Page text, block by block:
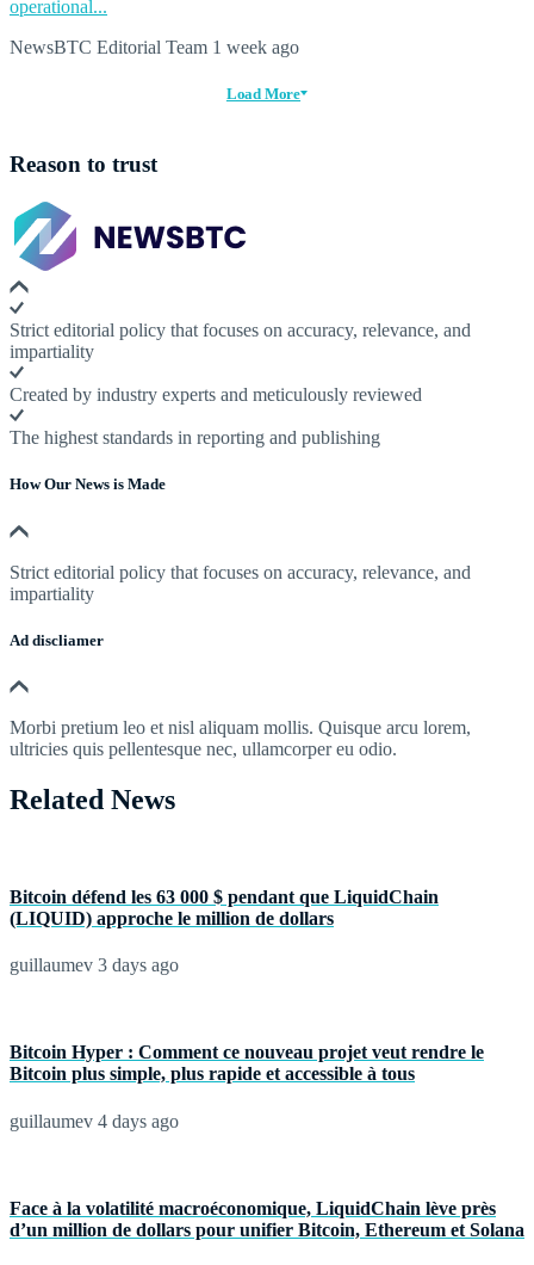
operational...
NewsBTC Editorial Team 1 week ago
Load More
Reason to trust
Strict editorial policy that focuses on accuracy, relevance, and
impartiality
Created by industry experts and meticulously reviewed
The highest standards in reporting and publishing
How Our News is Made
Strict editorial policy that focuses on accuracy, relevance, and
impartiality
Ad discliamer
Morbi pretium leo et nisl aliquam mollis. Quisque arcu lorem,
ultricies quis pellentesque nec, ullamcorper eu odio.
Related News
Bitcoin défend les 63 000 $ pendant que LiquidChain
(LIQUID) approche le million de dollars
guillaumev 3 days ago
Bitcoin Hyper : Comment ce nouveau projet veut rendre le
Bitcoin plus simple, plus rapide et accessible à tous
guillaumev 4 days ago
Face à la volatilité macroéconomique, LiquidChain lève près
d’un million de dollars pour unifier Bitcoin, Ethereum et Solana